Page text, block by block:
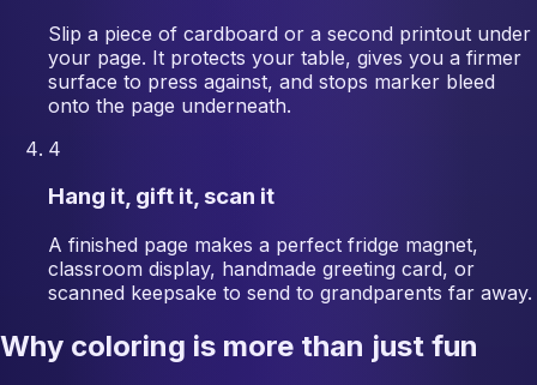
Slip a piece of cardboard or a second printout under
your page. It protects your table, gives you a firmer
surface to press against, and stops marker bleed
onto the page underneath.
4
Hang it, gift it, scan it
A finished page makes a perfect fridge magnet,
classroom display, handmade greeting card, or
scanned keepsake to send to grandparents far away.
Why coloring is more than just fun